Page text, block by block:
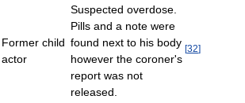
Former child
actor
Suspected overdose.
Pills and a note were
found next to his body
however the coroner's
report was not
released.
[32]